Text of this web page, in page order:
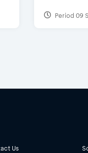
Period 09
Us